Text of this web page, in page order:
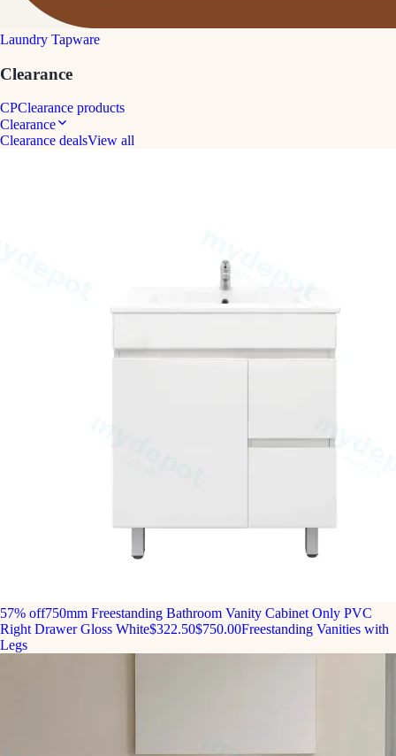
Laundry Tapware
Clearance
CPClearance products
Clearance
Clearance dealsView all
57% off750mm Freestanding Bathroom Vanity Cabinet Only PVC
Right Drawer Gloss White$322.50$750.00Freestanding Vanities with
Legs